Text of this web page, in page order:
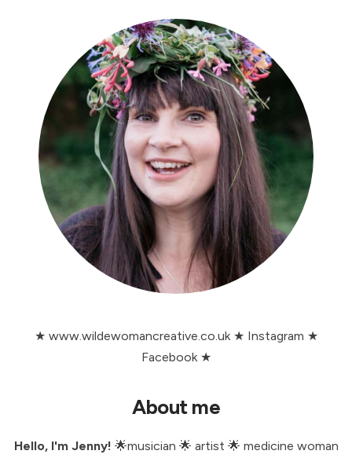
★ www.wildewomancreative.co.uk★ Instagram ★
Facebook★
About me
Hello, I'm Jenny! 🌟musician 🌟 artist 🌟 medicine woman